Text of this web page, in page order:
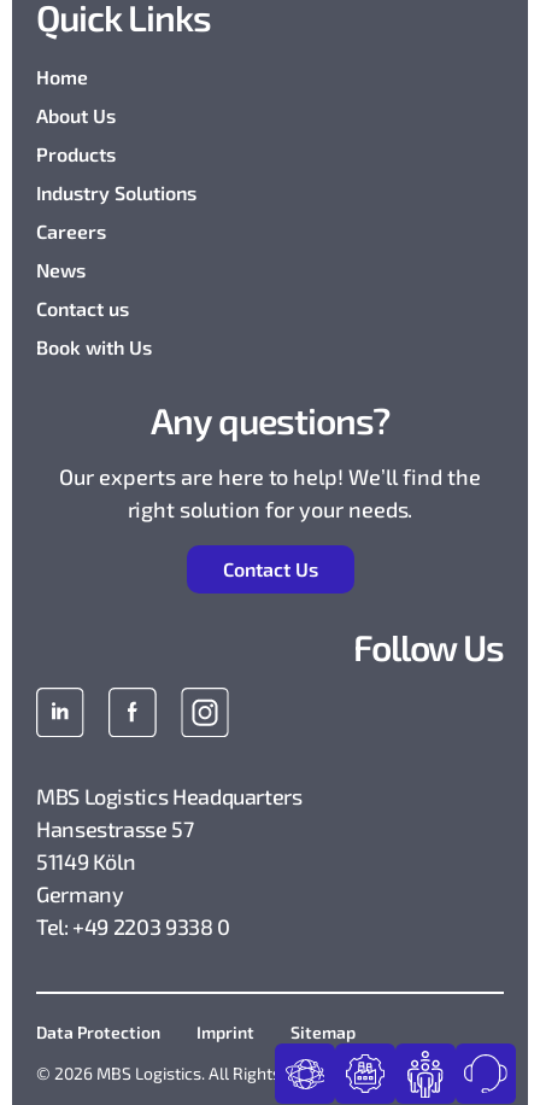
Quick Links
Home
About Us
Products
Industry Solutions
Careers
News
Contact us
Book with Us
Any questions?
Our experts are here to help! We’ll find the
right solution for your needs.
Contact Us
Follow Us
MBS Logistics Headquarters
Hansestrasse 57
51149 Köln
Germany
Tel: +49 2203 9338 0
Data Protection Imprint
Sitemap
© 2026 MBS Logistics. All Rights Reserved